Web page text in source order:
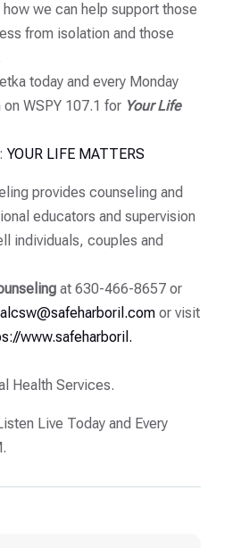
we can help support those
from isolation and those
today and every Monday
WSPY 107.1 for Your Life
YOUR LIFE MATTERS
provides counseling and
educators and supervision
individuals, couples and
at 630-466-8657 or
safeharboril.comor visit
www.safeharboril.
Health Services.
Live Today and Every